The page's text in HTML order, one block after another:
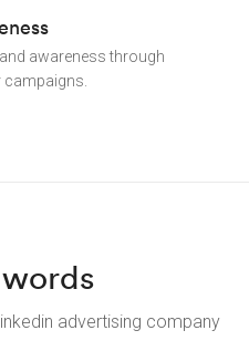
awareness through
campaigns.
advertising company